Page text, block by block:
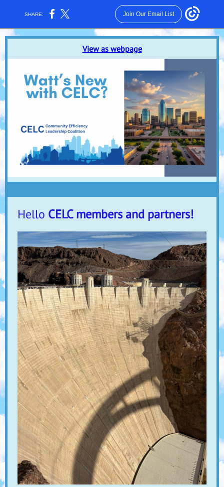
SHARE: Join Our Email List
View as webpage
Hello CELC members and partners!